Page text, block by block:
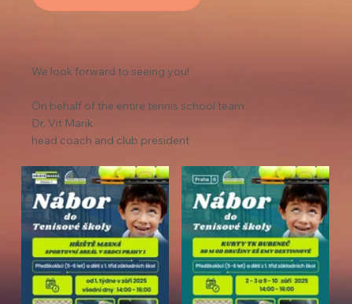
We look forward to seeing you!
On behalf of the entire tennis school team
Dr. Vit Marik
head coach and club president